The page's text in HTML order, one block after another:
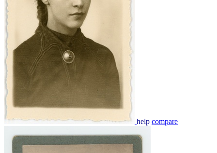
help compare